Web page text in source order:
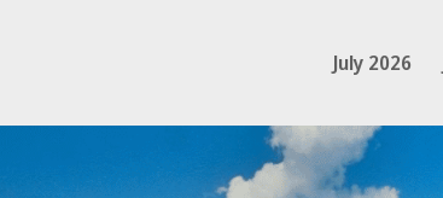
July 2026